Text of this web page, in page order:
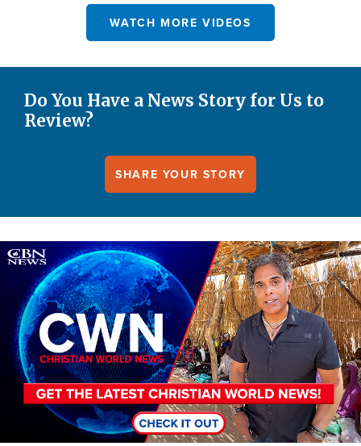
WATCH MORE VIDEOS
Do You Have a News Story for Us to
Review?
SHARE YOUR STORY
Image